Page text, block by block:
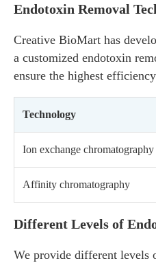
Endotoxin Removal
Creative BioMart has
a customized endotoxin
ensure the highest
Technology
Ion exchange chromatography
Affinity chromatography
Different Levels of
We provide different levels